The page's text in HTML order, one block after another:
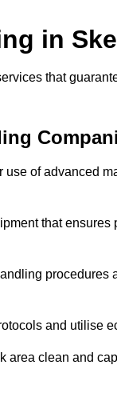
in
that
of advanced
that
procedures
and utilise
area clean and